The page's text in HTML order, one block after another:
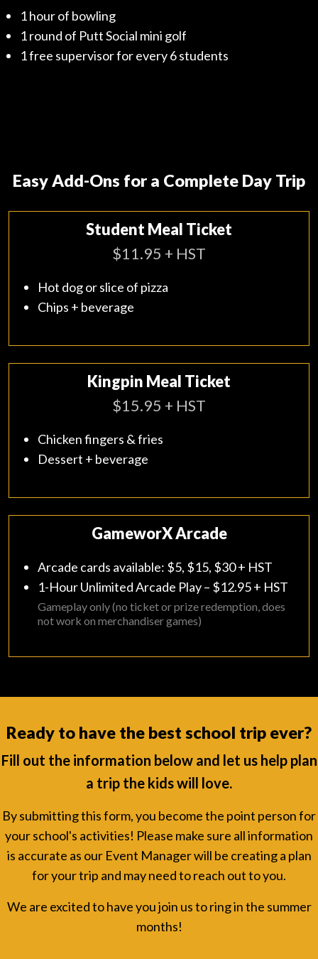
1 hour of bowling
1 round of Putt Social mini golf
1 free supervisor for every 6 students
Easy Add-Ons for a Complete Day Trip
Student Meal Ticket
$11.95 + HST
Hot dog or slice of pizza
Chips + beverage
Kingpin Meal Ticket
$15.95 + HST
Chicken fingers & fries
Dessert + beverage
GameworX Arcade
Arcade cards available: $5, $15, $30 + HST
1-Hour Unlimited Arcade Play – $12.95 + HST
Gameplay only (no ticket or prize redemption, does
not work on merchandiser games)
Ready to have the best school trip ever?
Fill out the information below and let us help plan
a trip the kids will love.
By submitting this form, you become the point person for
your school's activities! Please make sure all information
is accurate as our Event Manager will be creating a plan
for your trip and may need to reach out to you.
We are excited to have you join us to ring in the summer
months!